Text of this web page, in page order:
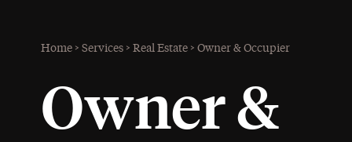
Home > Services > Real Estate > Owner & Occupier
Owner &